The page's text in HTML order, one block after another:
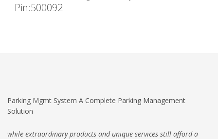
Pin:500092
Parking Mgmt System A Complete Parking Management
Solution
while extraordinary products and unique services still afford a